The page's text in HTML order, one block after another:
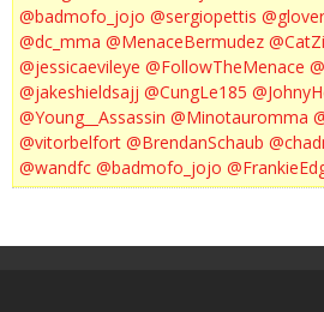
@badmofo_jojo @sergiopettis
@dc_mma @MenaceBermudez
@jessicaevileye @FollowTheMenace
@jakeshieldsajj @CungLe185
@Young__Assassin @Minotauromma
@vitorbelfort @BrendanSchaub
@wandfc @badmofo_jojo